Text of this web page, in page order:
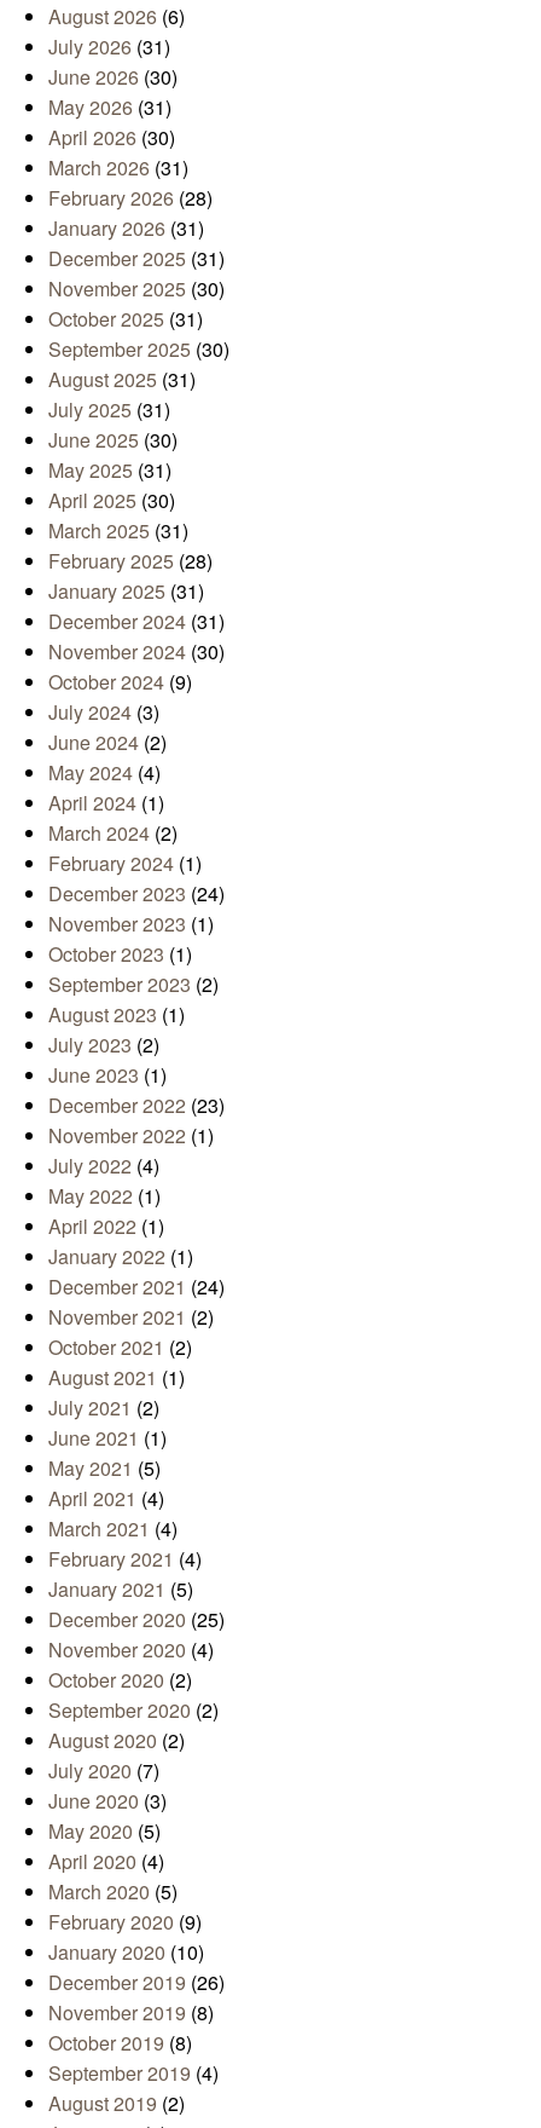
August 2026 (6)
July 2026 (31)
June 2026 (30)
May 2026 (31)
April 2026 (30)
March 2026 (31)
February 2026 (28)
January 2026 (31)
December 2025 (31)
November 2025 (30)
October 2025 (31)
September 2025 (30)
August 2025 (31)
July 2025 (31)
June 2025 (30)
May 2025 (31)
April 2025 (30)
March 2025 (31)
February 2025 (28)
January 2025 (31)
December 2024 (31)
November 2024 (30)
October 2024 (9)
July 2024 (3)
June 2024 (2)
May 2024 (4)
April 2024 (1)
March 2024 (2)
February 2024 (1)
December 2023 (24)
November 2023 (1)
October 2023 (1)
September 2023 (2)
August 2023 (1)
July 2023 (2)
June 2023 (1)
December 2022 (23)
November 2022 (1)
July 2022 (4)
May 2022 (1)
April 2022 (1)
January 2022 (1)
December 2021 (24)
November 2021 (2)
October 2021 (2)
August 2021 (1)
July 2021 (2)
June 2021 (1)
May 2021 (5)
April 2021 (4)
March 2021 (4)
February 2021 (4)
January 2021 (5)
December 2020 (25)
November 2020 (4)
October 2020 (2)
September 2020 (2)
August 2020 (2)
July 2020 (7)
June 2020 (3)
May 2020 (5)
April 2020 (4)
March 2020 (5)
February 2020 (9)
January 2020 (10)
December 2019 (26)
November 2019 (8)
October 2019 (8)
September 2019 (4)
August 2019 (2)